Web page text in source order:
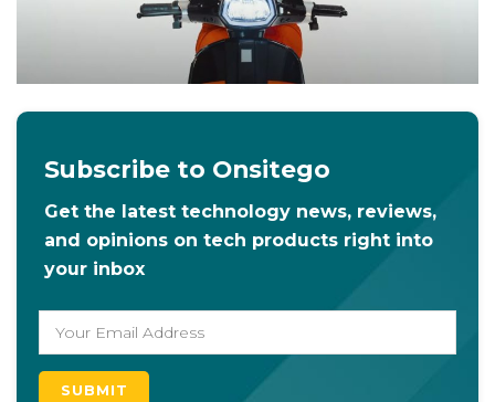
Subscribe to Onsitego
Get the latest technology news, reviews,
and opinions on tech products right into
your inbox